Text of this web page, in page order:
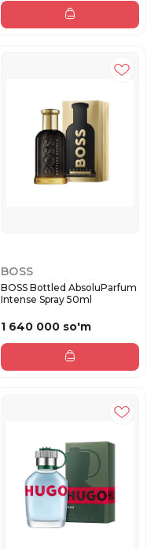
BOSS
BOSS Bottled AbsoluParfum
Intense Spray 50ml
1 640 000 so'm